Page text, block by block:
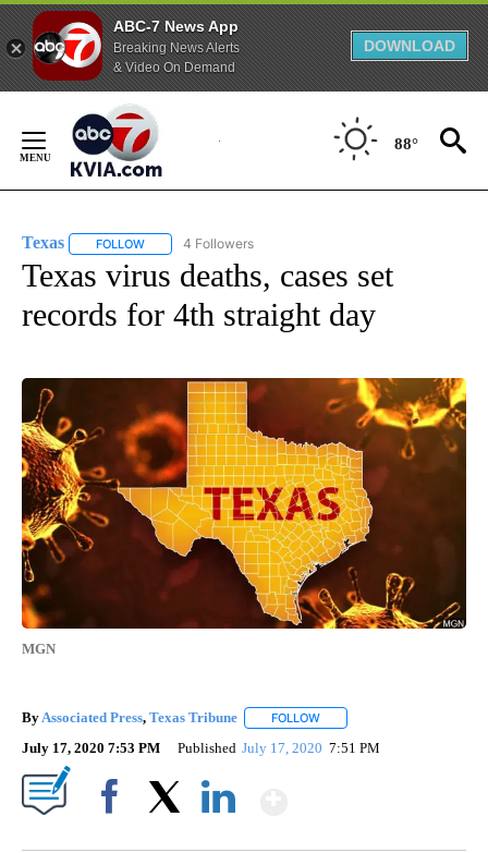
ABC-7 News App
Breaking News Alerts
& Video On Demand
DOWNLOAD
Content
88°
Texas FOLLOW FOLLOW "TEXAS" TO RECEIVE NOTIFICATIONS ABOUT
4 Followers
Texas virus deaths, cases set
records for 4th straight day
MGN
By Associated Press, Texas Tribune FOLLOW
July 17, 2020 7:53 PM Published July 17, 2020 7:51 PM